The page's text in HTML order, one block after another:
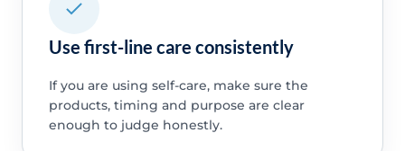
Use first-line care consistently
If you are using self-care, make sure the
products, timing and purpose are clear
enough to judge honestly.